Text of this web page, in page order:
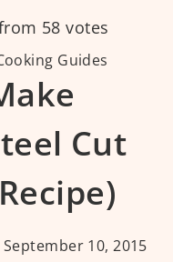
58 votes
Guides
Cut
September 10, 2015